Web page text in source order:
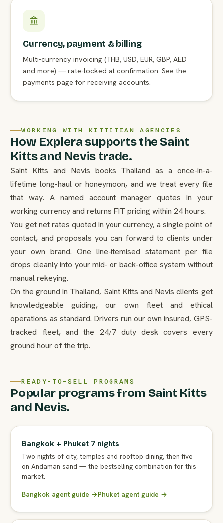
Currency, payment & billing
Multi-currency invoicing (THB, USD, EUR, GBP, AED
and more) — rate-locked at confirmation. See the
payments page for receiving accounts.
WORKING WITH KITTITIAN AGENCIES
How Explera supports the Saint
Kitts and Nevis trade.
Saint Kitts and Nevis books Thailand as a once-in-a-
lifetime long-haul or honeymoon, and we treat every file
that way. A named account manager quotes in your
working currency and returns FIT pricing within 24 hours.
You get net rates quoted in your currency, a single point of
contact, and proposals you can forward to clients under
your own brand. One line-itemised statement per file
drops cleanly into your mid- or back-office system without
manual rekeying.
On the ground in Thailand, Saint Kitts and Nevis clients get
knowledgeable guiding, our own fleet and ethical
operations as standard. Drivers run our own insured, GPS-
tracked fleet, and the 24/7 duty desk covers every
ground hour of the trip.
READY-TO-SELL PROGRAMS
Popular programs from Saint Kitts
and Nevis.
Bangkok + Phuket 7 nights
Two nights of city, temples and rooftop dining, then five
on Andaman sand — the bestselling combination for this
market.
Bangkok agent guide →Phuket agent guide →